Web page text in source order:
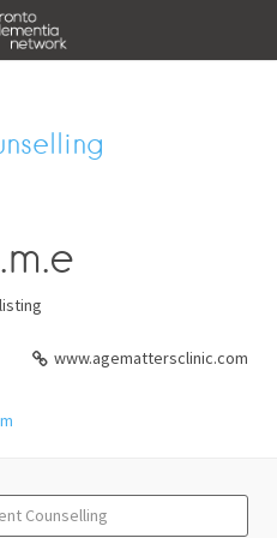
www.agemattersclinic.com
Counselling